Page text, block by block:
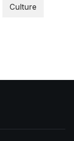
Culture